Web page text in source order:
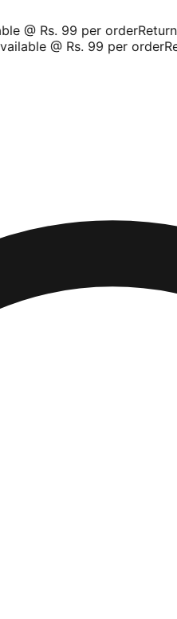
@ Rs. 99 per orderReturn
@ Rs. 99 per order